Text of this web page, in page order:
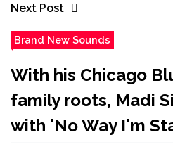
Next Post
Brand New Sounds
With his Chicago
family roots, Madi
with 'No Way I'm